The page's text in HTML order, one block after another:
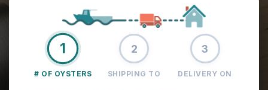
1
# OF OYSTERS
2
SHIPPING TO
3
DELIVERY ON